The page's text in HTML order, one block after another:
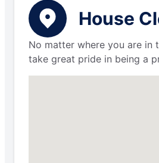
House
No matter where you are
take great pride in being a